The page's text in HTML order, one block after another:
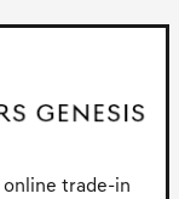
online trade-in